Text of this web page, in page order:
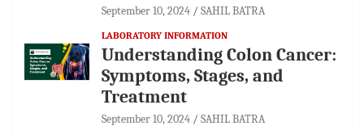
September 10, 2024 SAHIL BATRA
LABORATORY INFORMATION
Understanding Colon Cancer:
Symptoms, Stages, and
Treatment
September 10, 2024 SAHIL BATRA